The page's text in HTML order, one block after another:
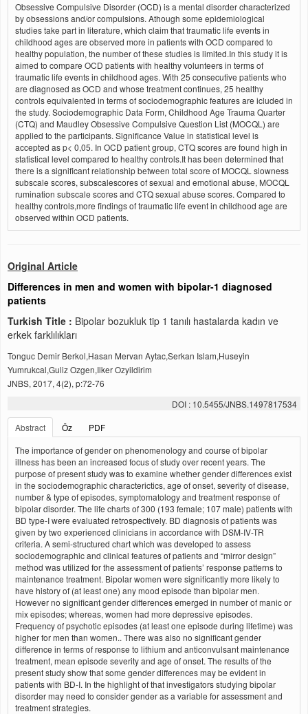
Obsessive Compulsive Disorder (OCD) is a mental disorder characterized
by obsessions and/or compulsions. Athough some epidemiological
studies take part in literature, which claim that traumatic life events in
childhood ages are observed more in patients with OCD compared to
healthy population, the number of these studies is limited.In this study it is
aimed to compare OCD patients with healthy volunteers in terms of
traumatic life events in childhood ages. With 25 consecutive patients who
are diagnosed as OCD and whose treatment continues, 25 healthy
controls equivalented in terms of sociodemographic features are icluded in
the study. Sociodemographic Data Form, Childhood Age Trauma Quarter
(CTQ) and Maudley Obsessive Compulsive Question List (MOCQL) are
applied to the participants. Significance Value in statistical level is
accepted as p< 0,05. In OCD patient group, CTQ scores are found high in
statistical level compared to healthy controls.It has been determined that
there is a significant relationship between total score of MOCQL slowness
subscale scores, subscalescores of sexual and emotional abuse, MOCQL
rumination subscale scores and CTQ sexual abuse scores. Compared to
healthy controls,more findings of traumatic life event in childhood age are
observed within OCD patients.
Original Article
Differences in men and women with bipolar-1 diagnosed
patients
Turkish Title : Bipolar bozukluk tip 1 tanılı hastalarda kadın ve
erkek farklılıkları
Tonguc Demir Berkol,Hasan Mervan Aytac,Serkan Islam,Huseyin
Yumrukcal,Guliz Ozgen,Ilker Ozyildirim
JNBS, 2017, 4(2), p:72-76
DOI : 10.5455/JNBS.1497817534
Abstract
Öz
PDF
The importance of gender on phenomenology and course of bipolar
illness has been an increased focus of study over recent years. The
purpose of present study was to examine whether gender differences exist
in the sociodemographic characterictics, age of onset, severity of disease,
number & type of episodes, symptomatology and treatment response of
bipolar disorder. The life charts of 300 (193 female; 107 male) patients with
BD type-I were evaluated retrospectively. BD diagnosis of patients was
given by two experienced clinicians in accordance with DSM-IV-TR
criteria. A semi-structured chart which was developed to assess
sociodemographic and clinical features of patients and “mirror design”
method was utilized for the assessment of patients’ response patterns to
maintenance treatment. Bipolar women were significantly more likely to
have history of (at least one) any mood episode than bipolar men.
However no significant gender differences emerged in number of manic or
mix episodes; whereas, women had more depressive episodes.
Frequency of psychotic episodes (at least one episode during lifetime) was
higher for men than women.. There was also no significant gender
difference in terms of response to lithium and anticonvulsant maintenance
treatment, mean episode severity and age of onset. The results of the
present study show that some gender differences may be evident in
patients with BD-I. In the highlight of that investigators studying bipolar
disorder may need to consider gender as a variable for assessment and
treatment strategies.